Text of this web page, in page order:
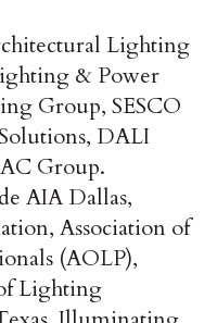
Lighting
& Power
Group, SESCO
DALI
Group.
AIA Dallas,
Association of
(AOLP),
Lighting